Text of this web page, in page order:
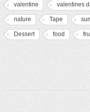
valentine valentines
nature Tape
Dessert food